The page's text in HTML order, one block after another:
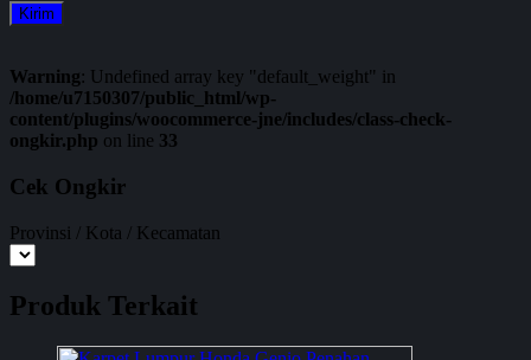
Warning: Undefined array key "default_weight" in
/home/u7150307/public_html/wp-
content/plugins/woocommerce-jne/includes/class-check-
ongkir.php on line 33
Cek Ongkir
Provinsi / Kota / Kecamatan
Produk Terkait